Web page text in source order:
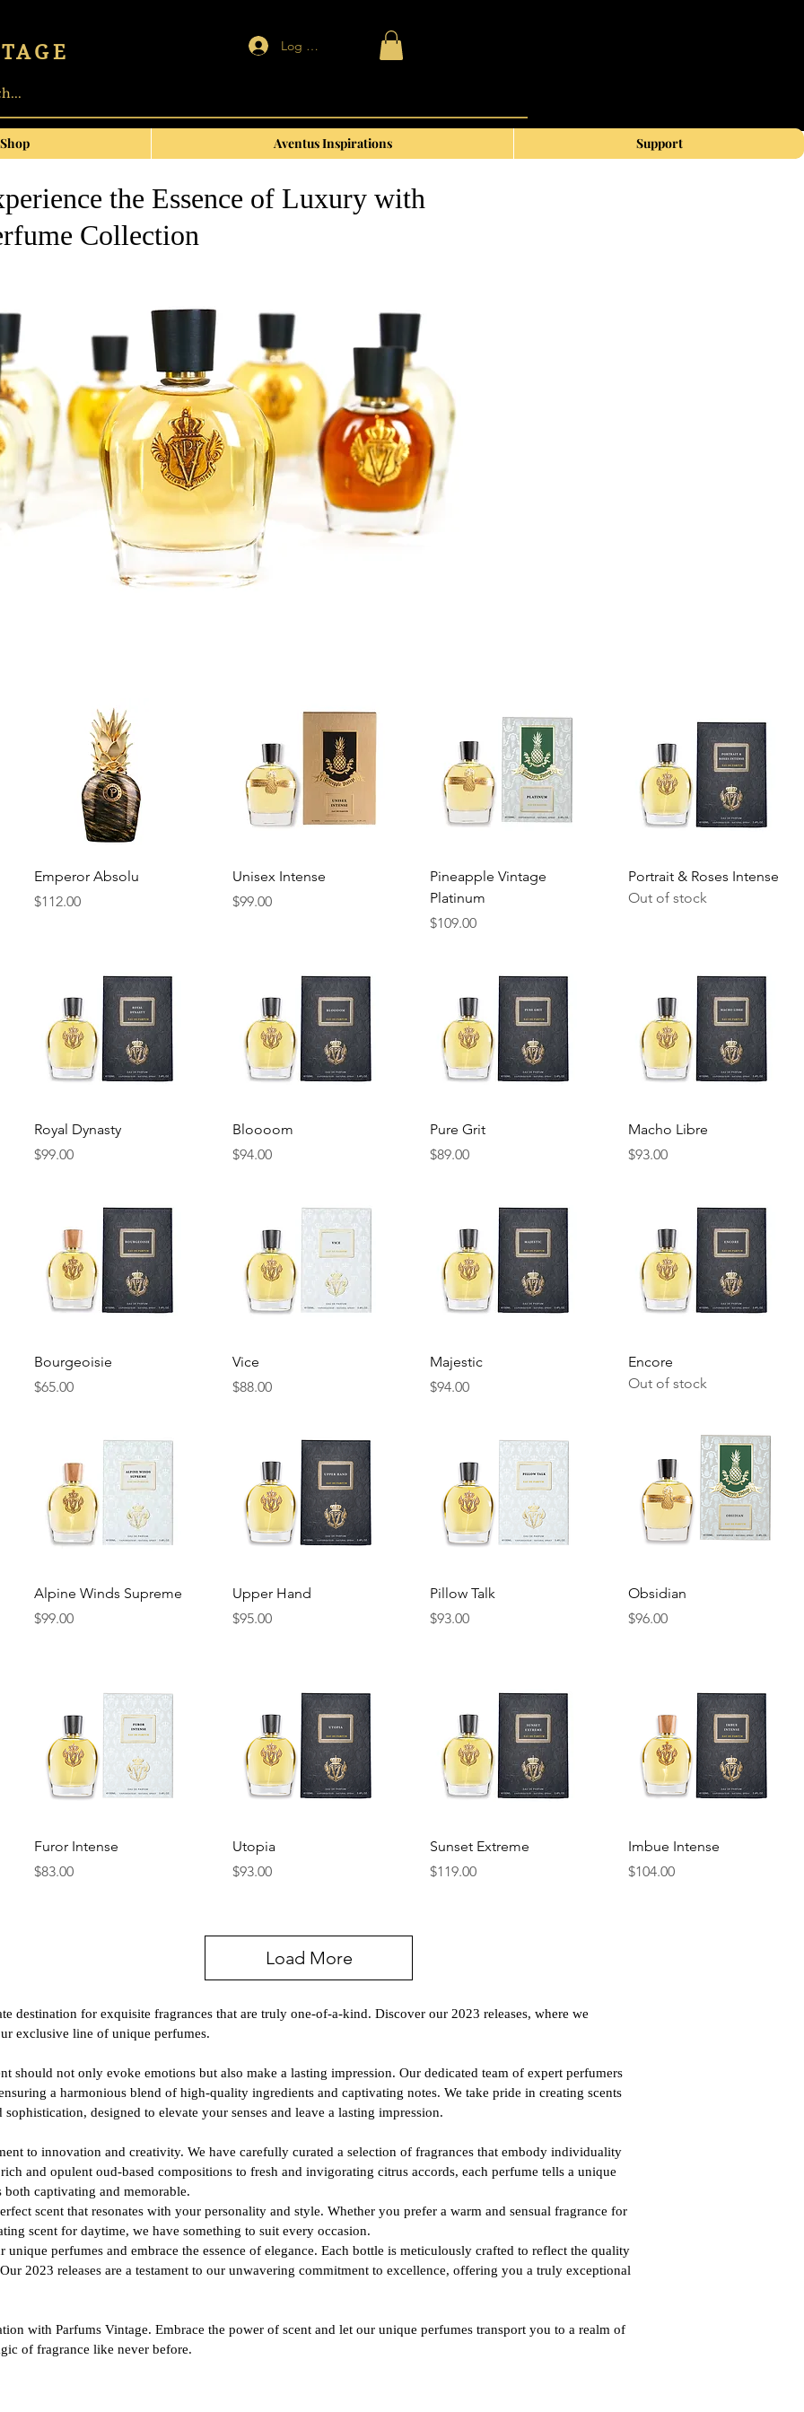
Log In | Sign up
Shop Aventus Inspirations Support
the Essence of Luxury with
Collection
Quick View
Emperor Absolu
Price
$112.00
Quick View
Unisex Intense
Price
$99.00
Quick View
Pineapple Vintage
Platinum
Price
$109.00
Quick View
Portrait & Roses Intense
Out of stock
Quick View
Royal Dynasty
Price
$99.00
Quick View
Bloooom
Price
$94.00
Quick View
Pure Grit
Price
$89.00
Quick View
Macho Libre
Price
$93.00
Quick View
Bourgeoisie
Price
$65.00
Vice
Price
$88.00
Quick View
Majestic
Price
$94.00
Encore
Out of stock
Quick View
Alpine Winds Supreme
Price
$99.00
Quick View
Upper Hand
Price
$95.00
Quick View
Pillow Talk
Price
$93.00
Quick View
Obsidian
Price
$96.00
Quick View
Furor Intense
Price
$83.00
Utopia
Price
$93.00
Quick View
Sunset Extreme
Price
$119.00
Quick View
Imbue Intense
Price
$104.00
Load More
destination for exquisite fragrances that are truly one-of-a-kind. Discover our 2023 releases, where we
exclusive line of unique perfumes.
should not only evoke emotions but also make a lasting impression. Our dedicated team of expert perfumers
a harmonious blend of high-quality ingredients and captivating notes. We take pride in creating scents
designed to elevate your senses and leave a lasting impression.
to innovation and creativity. We have carefully curated a selection of fragrances that embody individuality
and opulent oud-based compositions to fresh and invigorating citrus accords, each perfume tells a unique
captivating and memorable.
scent that resonates with your personality and style. Whether you prefer a warm and sensual fragrance for
scent for daytime, we have something to suit every occasion.
perfumes and embrace the essence of elegance. Each bottle is meticulously crafted to reflect the quality
2023 releases are a testament to our unwavering commitment to excellence, offering you a truly exceptional
with Parfums Vintage. Embrace the power of scent and let our unique perfumes transport you to a realm of
of fragrance like never before.